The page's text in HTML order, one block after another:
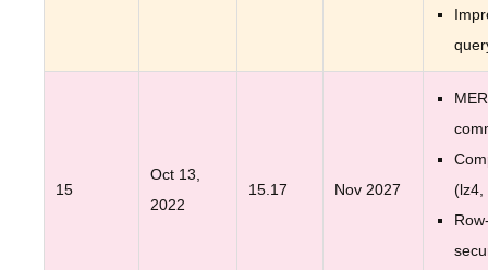
15
Oct 13,
2022
15.17 Nov 2027
(lz4,